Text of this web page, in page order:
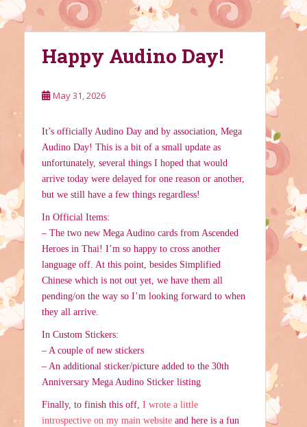
Happy Audino Day!
May 31, 2026
It’s officially Audino Day and by association, Mega
Audino Day! This is a bit of a small update as
unfortunately, several things I hoped that would
arrive today were delayed for one reason or another,
but we still have a few things regardless!
In Official Items:
– The two new Mega Audino cards from Ascended
Heroes in Thai! I’m so happy to cross another
language off. At this point, besides Simplified
Chinese which is not out yet, we have them all
pending/on the way so I’m looking forward to when
they all arrive.
In Custom Stickers:
– A couple of new stickers
– An additional sticker/picture added to the 30th
Anniversary Mega Audino Sticker listing
Finally, to finish this off, I wrote a little
introspective on my main website and here is a fun